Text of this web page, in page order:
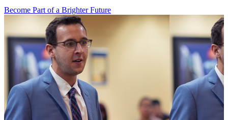
Become Part of a Brighter Future